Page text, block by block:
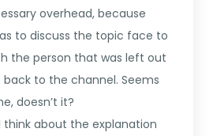
overhead, because
to discuss the topic face to
the person that was left out
to the channel. Seems
doesn’t it?
think about the explanation